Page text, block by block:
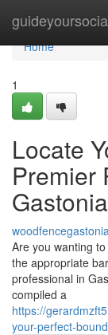
Home
Home
1
Locate
Premier
Are you wanting
the appropriate
professional in
compiled a
https://
your-perfect-